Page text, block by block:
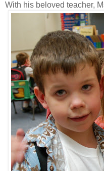
With his beloved teacher,